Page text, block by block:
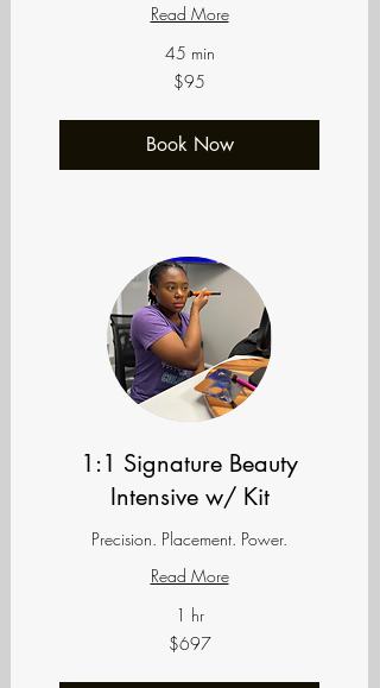
Read More
45 min
$95
Book Now
1:1 Signature Beauty
Intensive w/ Kit
Precision. Placement. Power.
Read More
1 hr
$697